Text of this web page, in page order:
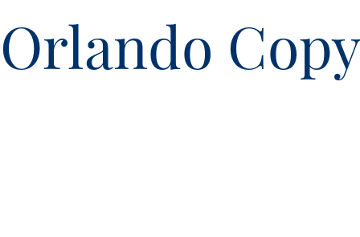
Orlando Copy